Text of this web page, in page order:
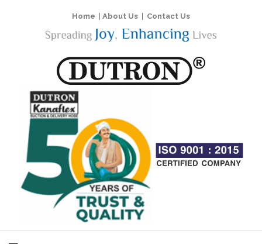
Home About Us Contact Us